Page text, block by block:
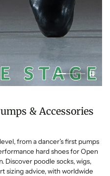
& Accessories
from a dancer’s first pumps
hard shoes for Open
Discover poodle socks, wigs,
sizing advice, with worldwide